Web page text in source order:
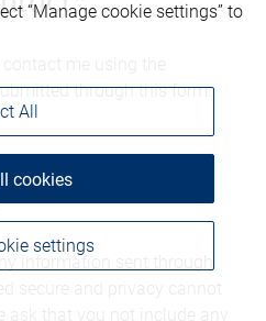
through this form.
information sent through
“Manage cookie settings” to
settings
All
cookies